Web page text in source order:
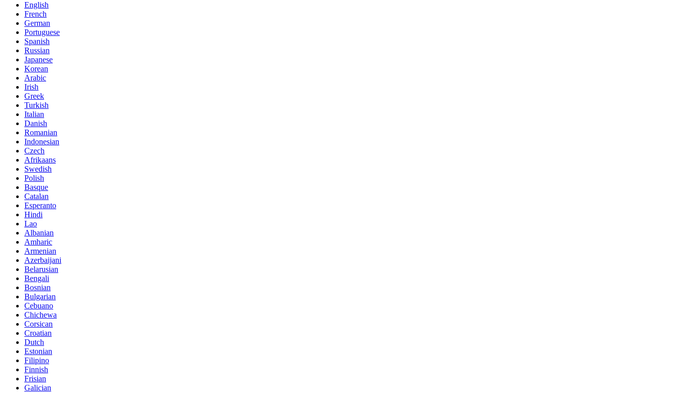
English
French
German
Portuguese
Spanish
Russian
Japanese
Korean
Arabic
Irish
Greek
Turkish
Italian
Danish
Romanian
Indonesian
Czech
Afrikaans
Swedish
Polish
Basque
Catalan
Esperanto
Hindi
Lao
Albanian
Amharic
Armenian
Azerbaijani
Belarusian
Bengali
Bosnian
Bulgarian
Cebuano
Chichewa
Corsican
Croatian
Dutch
Estonian
Filipino
Finnish
Frisian
Galician